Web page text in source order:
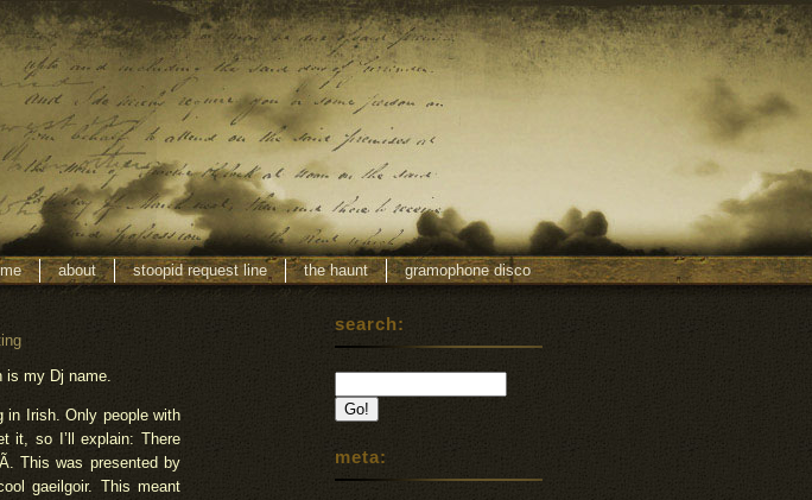
about stoopid request line the haunt gramophone disco
is my Dj name.
in Irish. Only people with
it, so I’ll explain: There
This was presented by
gaeilgoir. This meant
search:
meta: